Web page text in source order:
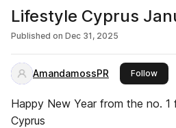
Lifestyle Cyprus
Published on Dec 31, 2025
AmandamossPR Followthis
Happy New Year from the no. 1
Cyprus